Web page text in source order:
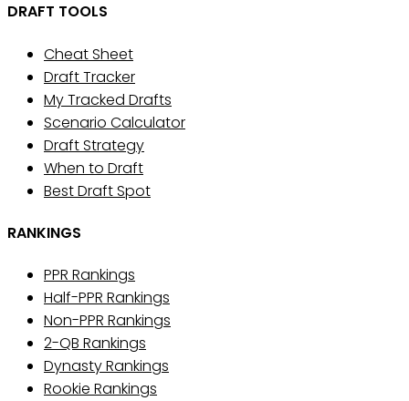
DRAFT TOOLS
Cheat Sheet
Draft Tracker
My Tracked Drafts
Scenario Calculator
Draft Strategy
When to Draft
Best Draft Spot
RANKINGS
PPR Rankings
Half-PPR Rankings
Non-PPR Rankings
2-QB Rankings
Dynasty Rankings
Rookie Rankings